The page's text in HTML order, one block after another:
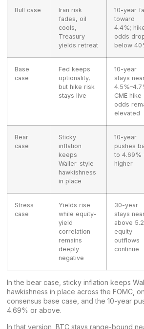
Bull case
Iran risk
fades, oil
cools,
Treasury
yields retreat
10-year
toward
4.4%;
odds
below
Base
case
Fed keeps
optionality,
but hike risk
stays live
10-year
stays
CME hike
odds
elevated
Bear
case
Sticky
inflation
keeps
Waller-style
hawkishness
in place
10-year
pushes
to 4.69%
higher
Stress
case
Yields rise
while equity-
yield
correlation
remains
deeply
negative
30-year
stays
above
equity
outflows
continue
In the bear case, sticky inflation keeps
hawkishness in place across the FOMC,
consensus base case, and the 10-year
4.69% or above.
In that version, BTC stays range-bound